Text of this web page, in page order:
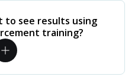
to see results using
training?